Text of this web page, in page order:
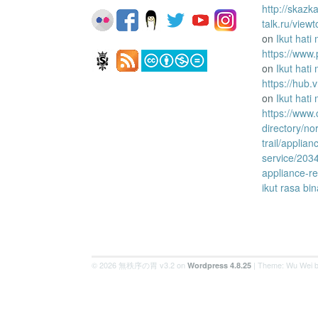
http://
talk.ru/
on Ikut hati
https://
on Ikut hati
https://
on Ikut hati
https://
directory/
trail/
service/
appliance-
ikut rasa
© 2026 無秩序の胃 v3.2 onWordpress 4.8.25 | Theme: Wu Wei